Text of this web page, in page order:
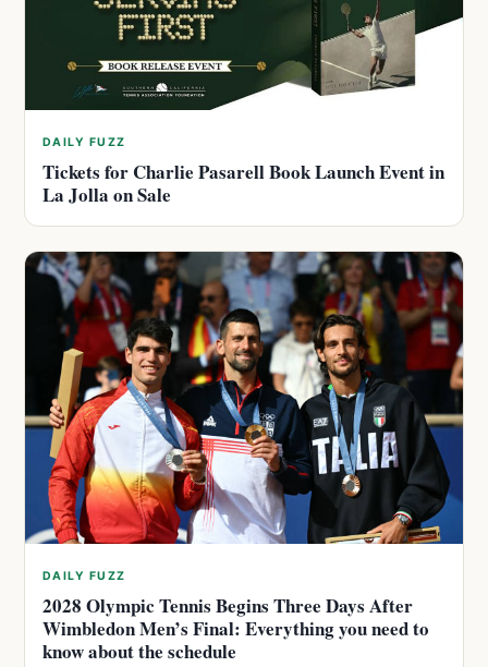
DAILY FUZZ
Tickets for Charlie Pasarell Book Launch Event in
La Jolla on Sale
DAILY FUZZ
2028 Olympic Tennis Begins Three Days After
Wimbledon Men’s Final: Everything you need to
know about the schedule